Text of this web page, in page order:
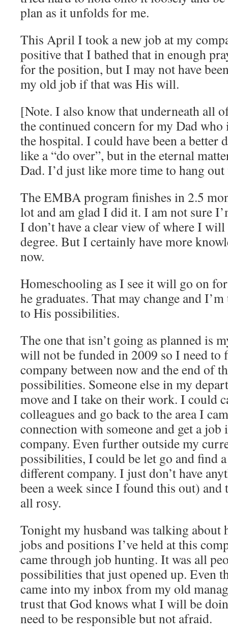
plan as it unfolds for me.
This April I took a new job at my
positive that I bathed that in enough
for the position, but I may not have
my old job if that was His will.
[Note. I also know that underneath all
the continued concern for my Dad
the hospital. I could have been a better
like a “do over”, but in the eternal
Dad. I’d just like more time to hang
The EMBA program finishes in 2.5
lot and am glad I did it. I am not sure
I don’t have a clear view of where I
degree. But I certainly have more
now.
Homeschooling as I see it will go on
he graduates. That may change and
to His possibilities.
The one that isn’t going as planned is
will not be funded in 2009 so I need to
company between now and the end of
possibilities. Someone else in my
move and I take on their work. I could
colleagues and go back to the area I
connection with someone and get a
company. Even further outside my
possibilities, I could be let go and find
different company. I just don’t have
been a week since I found this out)
all rosy.
Tonight my husband was talking about
jobs and positions I’ve held at this
came through job hunting. It was all
possibilities that just opened up. Even
came into my inbox from my old
trust that God knows what I will be
need to be responsible but not afraid.